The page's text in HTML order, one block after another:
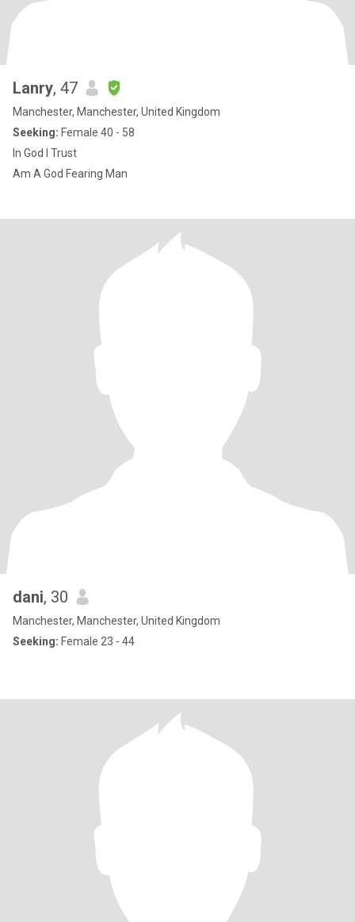
Lanry, 47
Manchester, Manchester, United Kingdom
Seeking: Female 40 - 58
In God I Trust
Am A God Fearing Man
dani, 30
Manchester, Manchester, United Kingdom
Seeking: Female 23 - 44